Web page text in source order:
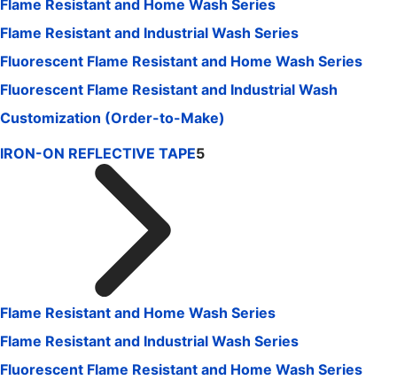
Flame Resistant and Home Wash Series
Flame Resistant and Industrial Wash Series
Fluorescent Flame Resistant and Home Wash Series
Fluorescent Flame Resistant and Industrial Wash
Customization (Order-to-Make)
IRON-ON REFLECTIVE TAPE5
Flame Resistant and Home Wash Series
Flame Resistant and Industrial Wash Series
Fluorescent Flame Resistant and Home Wash Series